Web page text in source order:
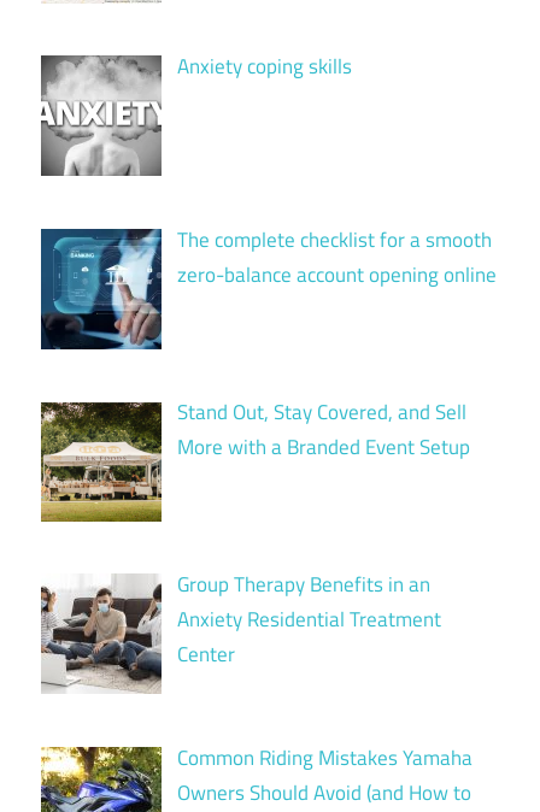
Anxiety coping skills
The complete checklist for a smooth
zero-balance account opening online
Stand Out, Stay Covered, and Sell
More with a Branded Event Setup
Group Therapy Benefits in an
Anxiety Residential Treatment
Center
Common Riding Mistakes Yamaha
Owners Should Avoid (and How to